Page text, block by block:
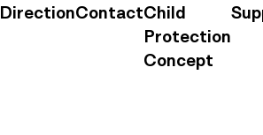
Contact Information
DirectionContactFooter
Child
Protection
Concept